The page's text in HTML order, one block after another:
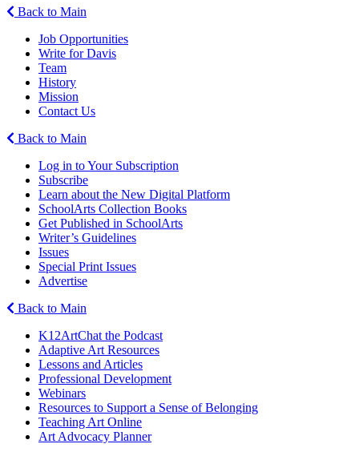
Back to Main
Job Opportunities
Write for Davis
Team
History
Mission
Contact Us
Back to Main
Log in to Your Subscription
Subscribe
Learn about the New Digital Platform
SchoolArts Collection Books
Get Published in SchoolArts
Writer’s Guidelines
Issues
Special Print Issues
Advertise
Back to Main
K12ArtChat the Podcast
Adaptive Art Resources
Lessons and Articles
Professional Development
Webinars
Resources to Support a Sense of Belonging
Teaching Art Online
Art Advocacy Planner